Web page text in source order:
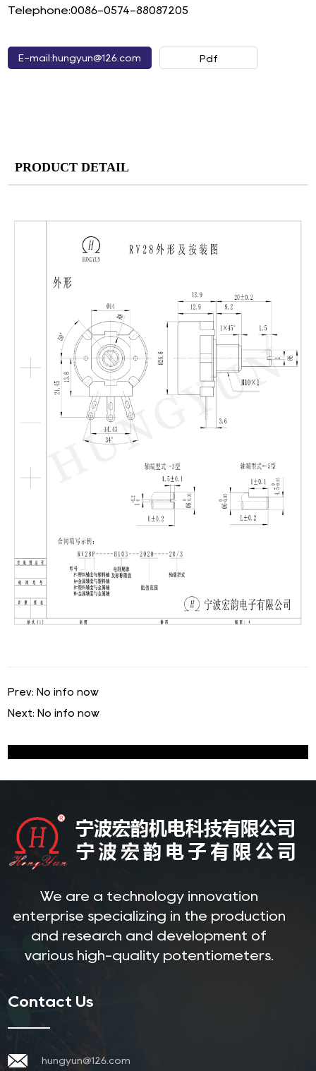
Telephone:0086-0574-88087205
E-mail:hungyun@126.com Pdf
PRODUCT DETAIL
Prev: No info now
Next: No info now
We are a technology innovation
enterprise specializing in the production
and research and development of
various high-quality potentiometers.
Contact Us
hungyun@126.com